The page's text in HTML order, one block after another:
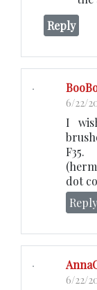
Reply
6/22/
I
F35.
dot
Reply
6/22/